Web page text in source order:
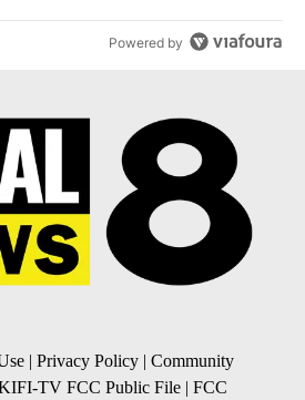
Powered by
| Privacy Policy | Community
TV FCC Public File | FCC